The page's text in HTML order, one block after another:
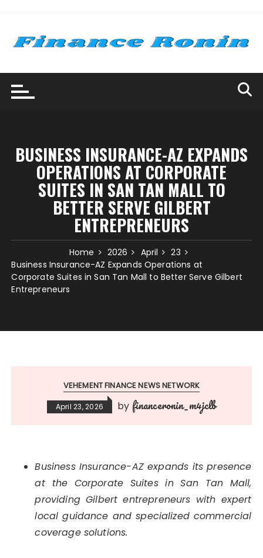
content
BUSINESS INSURANCE-AZ EXPANDS
OPERATIONS AT CORPORATE
SUITES IN SAN TAN MALL TO
BETTER SERVE GILBERT
ENTREPRENEURS
Home 2026 April
23
Business Insurance-AZ Expands Operations at
Corporate Suites in San Tan Mall to Better Serve Gilbert
Entrepreneurs
VEHEMENT FINANCE NEWS NETWORK
April 23, 2026 by financeronin_m4jclb
Business Insurance-AZ expands its presence
at the Corporate Suites in San Tan Mall,
providing Gilbert entrepreneurs with expert
local guidance and specialized commercial
coverage solutions.